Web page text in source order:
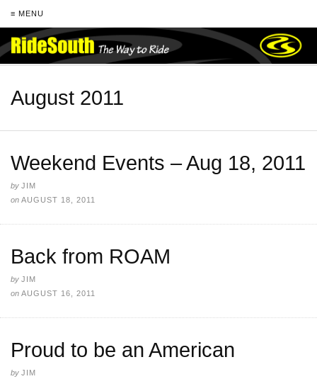
≡ MENU
August 2011
Weekend Events – Aug 18, 2011
by JIM
on AUGUST 18, 2011
Back from ROAM
by JIM
on AUGUST 16, 2011
Proud to be an American
by JIM